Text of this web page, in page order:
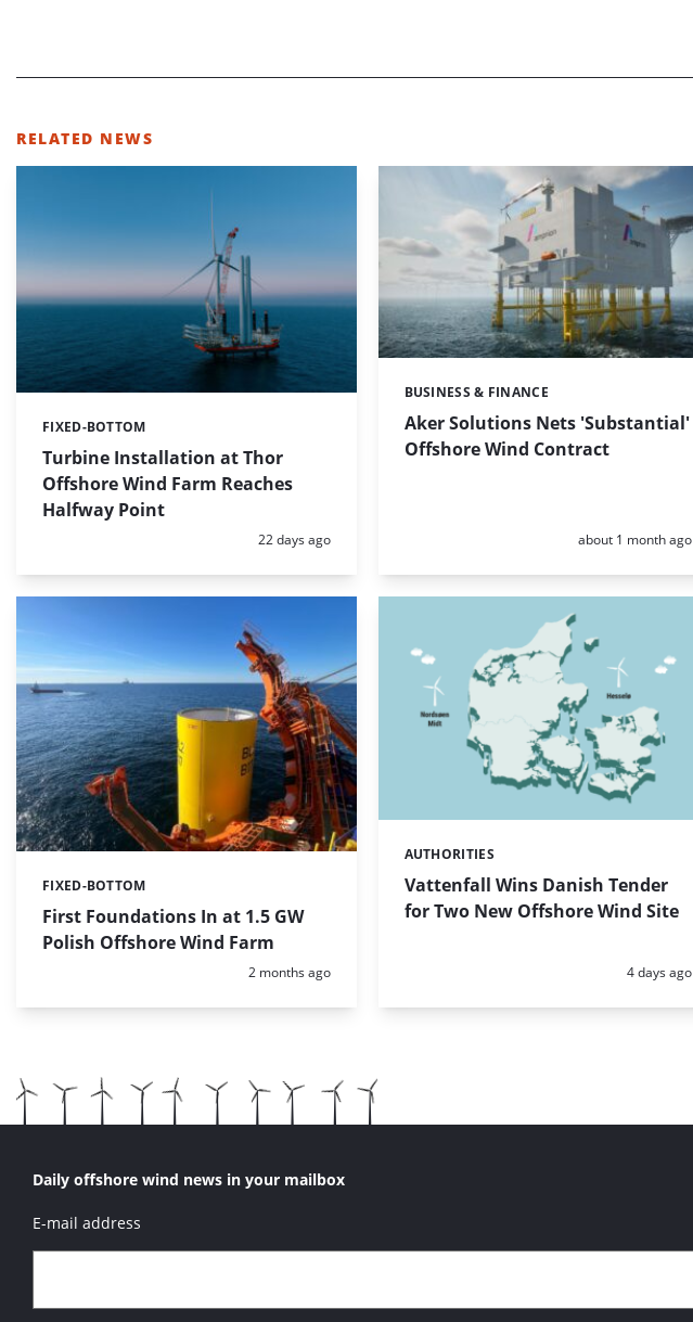
RELATED NEWS
Turbine Installation at Thor
Offshore Wind Farm Reaches
Halfway Point
Categories:
FIXED-BOTTOM
Posted:
22 days ago
Aker Solutions Nets 'Substantial'
Offshore Wind Contract
Categories:
BUSINESS & FINANCE
Posted:
about 1 month ago
First Foundations In at 1.5 GW
Polish Offshore Wind Farm
Categories:
FIXED-BOTTOM
Posted:
2 months ago
Vattenfall Wins Danish Tender
for Two New Offshore Wind Site
Categories:
AUTHORITIES
Posted:
4 days ago
Daily offshore wind news in your mailbox
E-mail address